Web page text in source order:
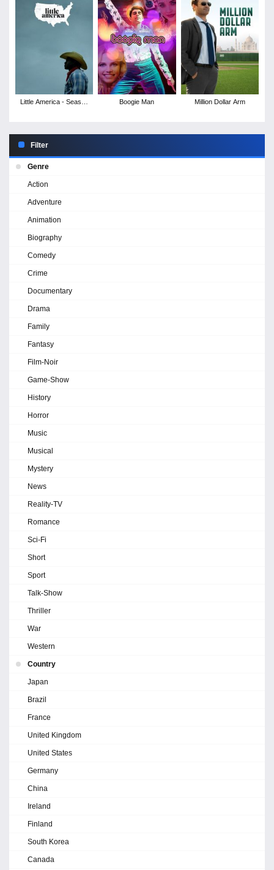
Little America - Season
Boogie Man Million Dollar Arm
Filter
Genre
Action
Adventure
Animation
Biography
Comedy
Crime
Documentary
Drama
Family
Fantasy
Film-Noir
Game-Show
History
Horror
Music
Musical
Mystery
News
Reality-TV
Romance
Sci-Fi
Short
Sport
Talk-Show
Thriller
War
Western
Country
Japan
Brazil
France
United Kingdom
United States
Germany
China
Ireland
Finland
South Korea
Canada